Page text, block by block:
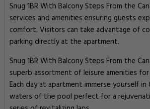
Snug 1BR With Balcony Steps From the
services and amenities ensuring guests
comfort. Visitors can take advantage of
parking directly at the apartment.
Snug 1BR With Balcony Steps From the
superb assortment of leisure amenities
Each day at apartment immerse yourself
waters of the pool perfect for a